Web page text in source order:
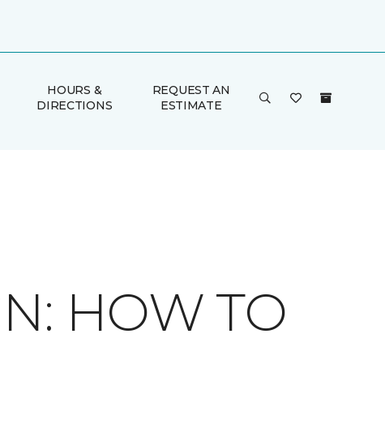
HOURS &
DIRECTIONS
REQUEST AN
ESTIMATE
HOW TO